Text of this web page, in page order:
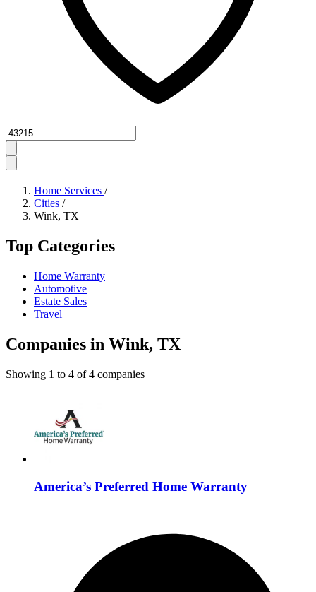
Zipcode
Home Services /
Cities /
Wink, TX
Top Categories
Home Warranty
Automotive
Estate Sales
Travel
Companies in Wink, TX
Showing 1 to 4 of4 companies
America’s Preferred Home Warranty